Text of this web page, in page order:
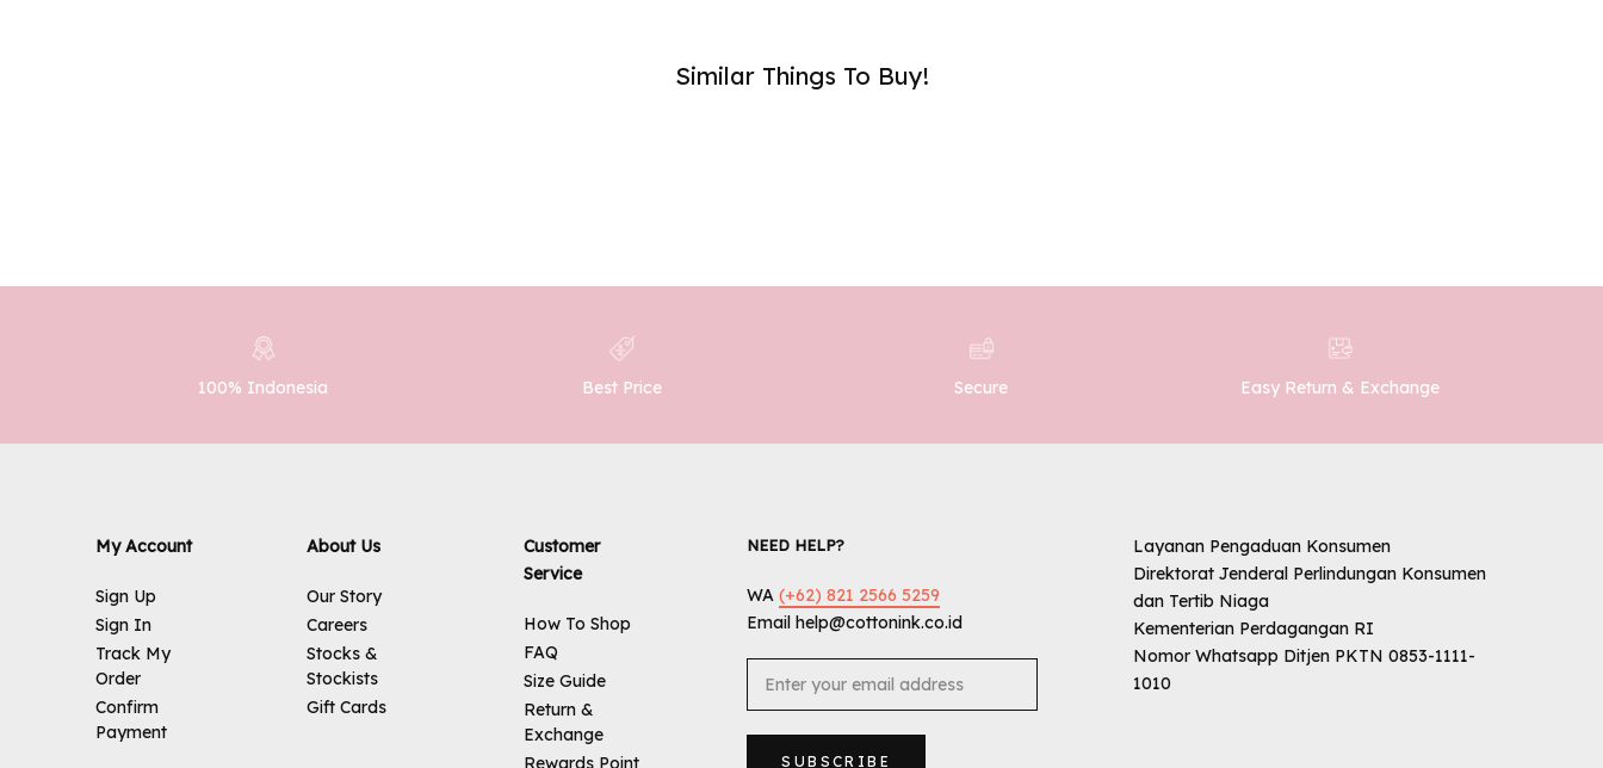
Similar Things To Buy!
100% Indonesia Best Price Secure Easy Return & Exchange
My Account
Sign Up
Sign In
Track My
Order
Confirm
Payment
About Us
Our Story
Careers
Stocks &
Stockists
Gift Cards
Customer
Service
How To Shop
FAQ
Size Guide
Return &
Exchange
Rewards Point
NEED HELP?
WA(+62) 821 2566 5259
Email help@cottonink.co.id
SUBSCRIBE
Layanan Pengaduan Konsumen
Direktorat Jenderal Perlindungan Konsumen
dan Tertib Niaga
Kementerian Perdagangan RI
Nomor Whatsapp Ditjen PKTN 0853-1111-
1010